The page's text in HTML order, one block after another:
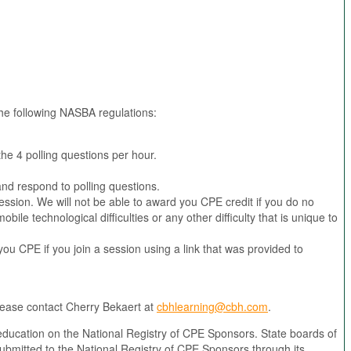
following NASBA regulations:
4 polling questions per hour.
respond to polling questions.
We will not be able to award you CPE credit if you do no
technological difficulties or any other difficulty that is unique to
CPE if you join a session using a link that was provided to
contact Cherry Bekaert at cbhlearning@cbh.com.
on the National Registry of CPE Sponsors. State boards of